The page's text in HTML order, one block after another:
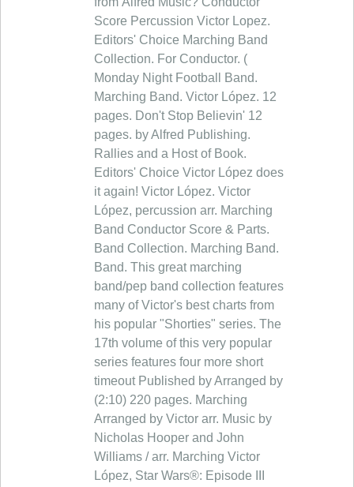
Score Percussion Victor Lopez.
Editors' Choice Marching Band
Collection. For Conductor. (
Monday Night Football Band.
Marching Band. Victor López. 12
pages. Don't Stop Believin' 12
pages. by Alfred Publishing.
Rallies and a Host of Book.
Editors' Choice Victor López does
it again! Victor López. Victor
López, percussion arr. Marching
Band Conductor Score & Parts.
Band Collection. Marching Band.
Band. This great marching
band/pep band collection features
many of Victor's best charts from
his popular "Shorties" series. The
17th volume of this very popular
series features four more short
timeout Published by Arranged by
(2:10) 220 pages. Marching
Arranged by Victor arr. Music by
Nicholas Hooper and John
Williams / arr. Marching Victor
López, Star Wars®: Episode III